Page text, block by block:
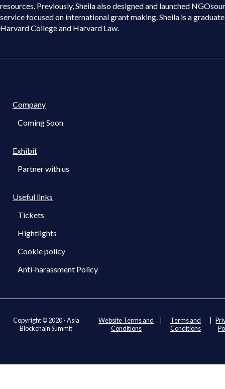
resources. Previously, Sheila also designed and launched
service focused on international grant making. Sheila is a
Harvard College and Harvard Law.
Company
Coming Soon
Exhibit
Partner with us
Useful links
Tickets
Hightlights
Cookie policy
Anti-harassment Policy
Copyright © 2020 - Asia
Blockchain Summit
Website Terms and
Conditions
Terms and
Conditions